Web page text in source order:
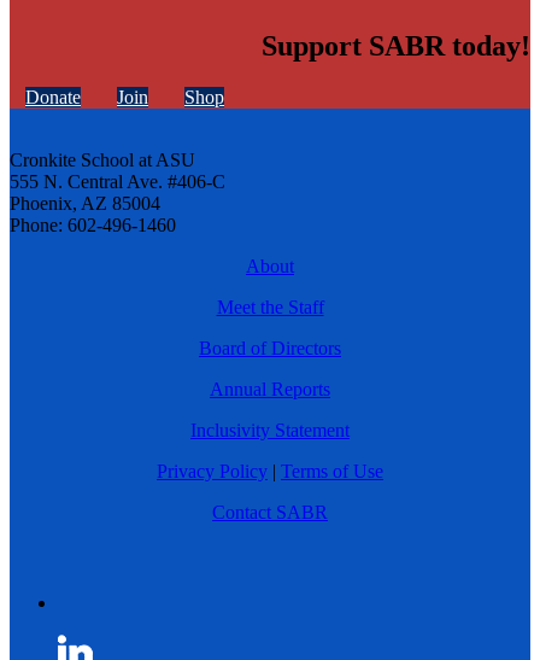
Support SABR today!
Donate Join Shop
Cronkite School at ASU
555 N. Central Ave. #406-C
Phoenix, AZ 85004
Phone: 602-496-1460
About
Meet the Staff
Board of Directors
Annual Reports
Inclusivity Statement
Privacy Policy | Terms of Use
Contact SABR